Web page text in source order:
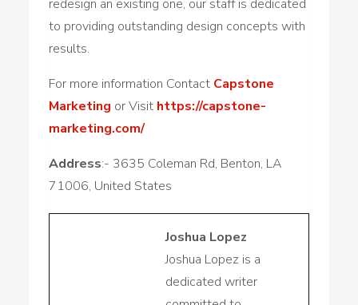
redesign an existing one, our staff is dedicated
to providing outstanding design concepts with
results.
For more information Contact Capstone
Marketing or Visit https://capstone-
marketing.com/
Address:- 3635 Coleman Rd, Benton, LA
71006, United States
Joshua Lopez
Joshua Lopez is a
dedicated writer